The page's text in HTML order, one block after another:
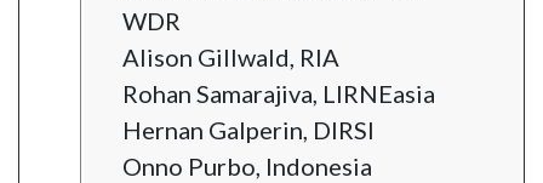
WDR
Alison Gillwald, RIA
Rohan Samarajiva, LIRNEasia
Hernan Galperin, DIRSI
Onno Purbo, Indonesia